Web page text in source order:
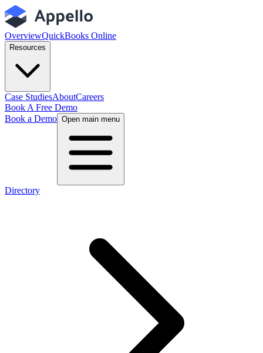
OverviewQuickBooks Online
Resources
Case StudiesAboutCareers
Book A Free Demo
Book a Demo Open main menu
Directory